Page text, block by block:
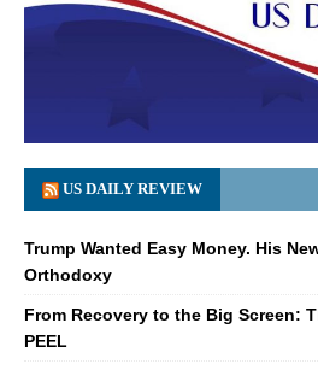
US DAILY REVIEW
Trump Wanted Easy Money. His
Orthodoxy
From Recovery to the Big Screen:
PEEL